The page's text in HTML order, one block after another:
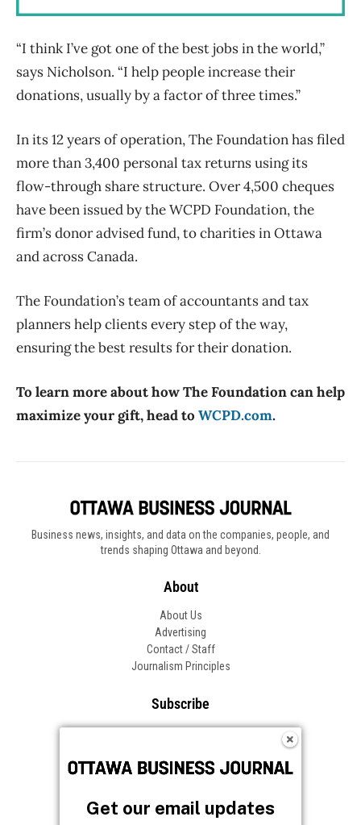
“I think I’ve got one of the best jobs in the world,”
says Nicholson. “I help people increase their
donations, usually by a factor of three times.”
In its 12 years of operation, The Foundation has filed
more than 3,400 personal tax returns using its
flow-through share structure. Over 4,500 cheques
have been issued by the WCPD Foundation, the
firm’s donor advised fund, to charities in Ottawa
and across Canada.
The Foundation’s team of accountants and tax
planners help clients every step of the way,
ensuring the best results for their donation.
To learn more about how The Foundation can help
maximize your gift, head to WCPD.com.
Business news, insights, and data on the companies, people, and
trends shaping Ottawa and beyond.
About
About Us
Advertising
Contact / Staff
Journalism Principles
Subscribe
Frequently Asked Questions
Follow OBJ
Get our email updates